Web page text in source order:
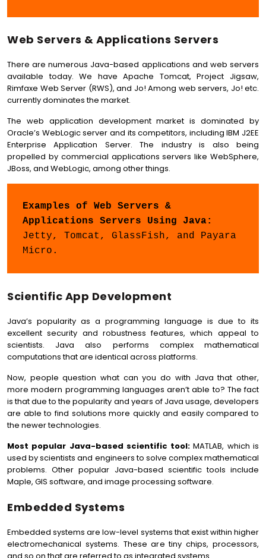
Web Servers & Applications Servers
There are numerous Java-based applications and web servers
available today. We have Apache Tomcat, Project Jigsaw,
Rimfaxe Web Server (RWS), and Jo! Among web servers, Jo! etc.
currently dominates the market.
The web application development market is dominated by
Oracle’s WebLogic server and its competitors, including IBM J2EE
Enterprise Application Server. The industry is also being
propelled by commercial applications servers like WebSphere,
JBoss, and WebLogic, among other things.
Examples of Web Servers &
Jetty, Tomcat, GlassFish, and Payara
Micro.
Scientific App Development
Java’s popularity as a programming language is due to its
excellent security and robustness features, which appeal to
scientists. Java also performs complex mathematical
computations that are identical across platforms.
Now, people question what can you do with Java that other,
more modern programming languages aren’t able to? The fact
is that due to the popularity and years of Java usage, developers
are able to find solutions more quickly and easily compared to
the newer technologies.
Most popular Java-based scientific tool: MATLAB, which is
used by scientists and engineers to solve complex mathematical
problems. Other popular Java-based scientific tools include
Maple, GIS software, and image processing software.
Embedded Systems
Embedded systems are low-level systems that exist within higher
electromechanical systems. These are tiny chips, processors,